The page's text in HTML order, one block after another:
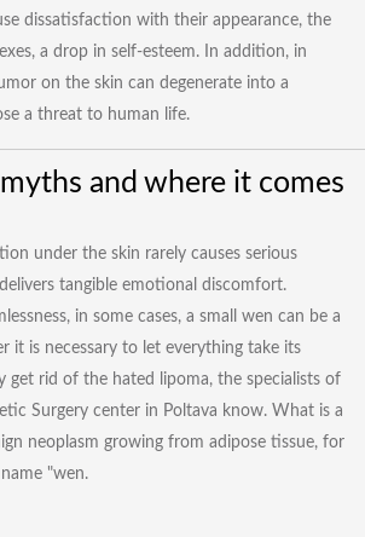
dissatisfaction with their appearance, the
a drop in self-esteem. In addition, in
on the skin can degenerate into a
a threat to human life.
and where it comes
under the skin rarely causes serious
tangible emotional discomfort.
in some cases, a small wen can be a
it is necessary to let everything take its
get rid of the hated lipoma, the specialists of
Surgery center in Poltava know. What is a
neoplasm growing from adipose tissue, for
"wen.